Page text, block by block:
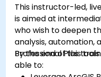
This instructor-led,
is aimed at
who wish to deepen
analysis, automation,
Professional Plus tools.
By the end of this
able to: